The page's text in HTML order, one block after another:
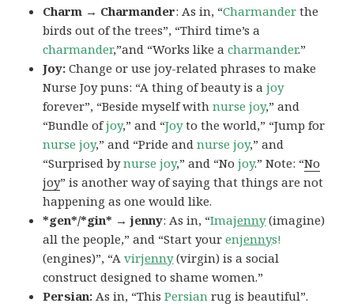
Charm → Charmander: As in, “Charmander the
birds out of the trees”, “Third time’s a
charmander,”and “Works like acharmander.”
Joy:Change or use joy-related phrases to make
Nurse Joy puns: “A thing of beauty is ajoy
forever”, “Beside myself withnurse joy,” and
“Bundle ofjoy,” and “Joyto the world,” “Jump for
nurse joy,” and “Pride and nurse joy,” and
“Surprised bynurse joy,” and “Nojoy.” Note: “No
joy” is another way of saying that things are not
happening as one would like.
*gen*/*gin* → jenny: As in, “Imajenny(imagine)
all the people,” and “Start yourenjennys!
(engines)”, “Avirjenny(virgin) is a social
construct designed to shame women.”
Persian:As in, “ThisPersian rug is beautiful”.